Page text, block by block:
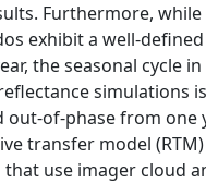
Furthermore, while
exhibit a well-
the seasonal cycle
simulations
out-of-phase from one
transfer model (RTM)
use imager cloud